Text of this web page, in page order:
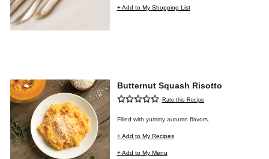
+ Add to My Shopping List
Butternut Squash Risotto
Rate this Recipe
Filled with yummy autumn flavors.
+ Add to My Recipes
+ Add to My Menu